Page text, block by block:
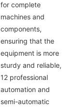
for complete
machines and
components,
ensuring that the
equipment is more
sturdy and reliable,
12 professional
automation and
semi-automatic